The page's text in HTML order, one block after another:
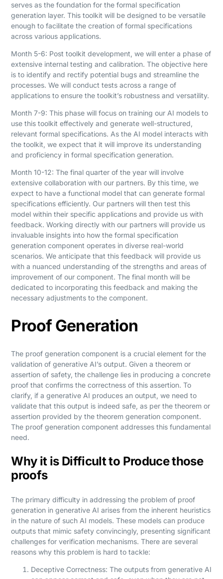
serves as the foundation for the formal specification
generation layer. This toolkit will be designed to be versatile
enough to facilitate the creation of formal specifications
across various applications.
Month 5-6: Post toolkit development, we will enter a phase of
extensive internal testing and calibration. The objective here
is to identify and rectify potential bugs and streamline the
processes. We will conduct tests across a range of
applications to ensure the toolkit’s robustness and versatility.
Month 7-9: This phase will focus on training our AI models to
use this toolkit effectively and generate well-structured,
relevant formal specifications. As the AI model interacts with
the toolkit, we expect that it will improve its understanding
and proficiency in formal specification generation.
Month 10-12: The final quarter of the year will involve
extensive collaboration with our partners. By this time, we
expect to have a functional model that can generate formal
specifications efficiently. Our partners will then test this
model within their specific applications and provide us with
feedback. Working directly with our partners will provide us
invaluable insights into how the formal specification
generation component operates in diverse real-world
scenarios. We anticipate that this feedback will provide us
with a nuanced understanding of the strengths and areas of
improvement of our component. The final month will be
dedicated to incorporating this feedback and making the
necessary adjustments to the component.
Proof Generation
The proof generation component is a crucial element for the
validation of generative AI’s output. Given a theorem or
assertion of safety, the challenge lies in producing a concrete
proof that confirms the correctness of this assertion. To
clarify, if a generative AI produces an output, we need to
validate that this output is indeed safe, as per the theorem or
assertion provided by the theorem generation component.
The proof generation component addresses this fundamental
need.
Why it is Difficult to Produce those
proofs
The primary difficulty in addressing the problem of proof
generation in generative AI arises from the inherent heuristics
in the nature of such AI models. These models can produce
outputs that mimic safety convincingly, presenting significant
challenges for verification mechanisms. There are several
reasons why this problem is hard to tackle:
Deceptive Correctness: The outputs from generative AI